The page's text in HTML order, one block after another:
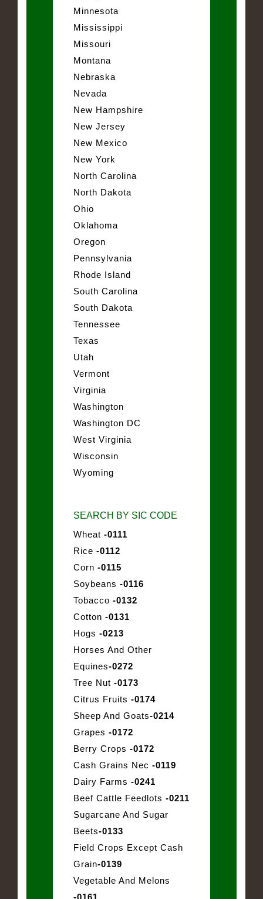
Minnesota
Mississippi
Missouri
Montana
Nebraska
Nevada
New Hampshire
New Jersey
New Mexico
New York
North Carolina
North Dakota
Ohio
Oklahoma
Oregon
Pennsylvania
Rhode Island
South Carolina
South Dakota
Tennessee
Texas
Utah
Vermont
Virginia
Washington
Washington DC
West Virginia
Wisconsin
Wyoming
SEARCH BY SIC CODE
Wheat -0111
Rice -0112
Corn -0115
Soybeans -0116
Tobacco -0132
Cotton -0131
Hogs -0213
Horses And Other
Equines-0272
Tree Nut -0173
Citrus Fruits -0174
Sheep And Goats-0214
Grapes -0172
Berry Crops -0172
Cash Grains Nec -0119
Dairy Farms -0241
Beef Cattle Feedlots -0211
Sugarcane And Sugar
Beets-0133
Field Crops Except Cash
Grain-0139
Vegetable And Melons
-0161